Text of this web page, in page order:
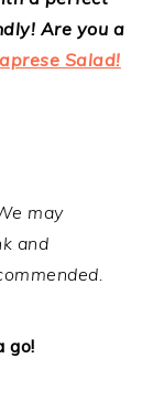
Are you a
Salad!
may
and
go!